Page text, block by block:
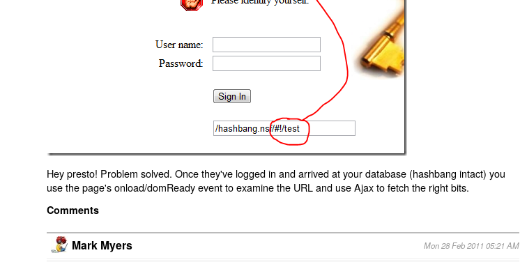
Hey presto! Problem solved. Once they've logged in and arrived at your database (hashbang intact) you
use the page's onload/domReady event to examine the URL and use Ajax to fetch the right bits.
Comments
Mark Myers Mon 28 Feb 2011 05:21 AM